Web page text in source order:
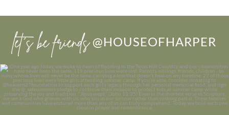
let’s be friends @HOUSEOFHARPER